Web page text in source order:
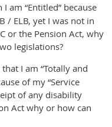
am “Entitled” because
/ ELB, yet I was not in
or the Pension Act, why
legislations?
I am “Totally and
of my “Service
of any disability
Act why or how can